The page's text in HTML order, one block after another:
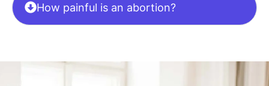
How painful is an abortion?